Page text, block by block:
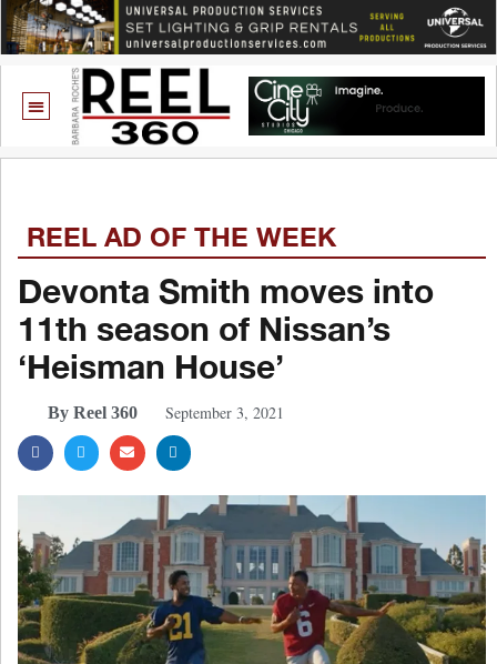
REEL AD OF THE WEEK
Devonta Smith moves into
11th season of Nissan’s
‘Heisman House’
By Reel 360 September 3, 2021